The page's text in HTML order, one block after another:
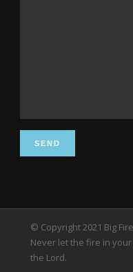
© Copyright 2021 Big
Never let the fire in
the Lord.